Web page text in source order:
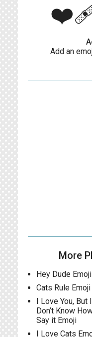
Add an
More
Hey Dude Emoji
Cats Rule Emoji
I Love You, But I
Don’t Know
Say it Emoji
I Love Cats